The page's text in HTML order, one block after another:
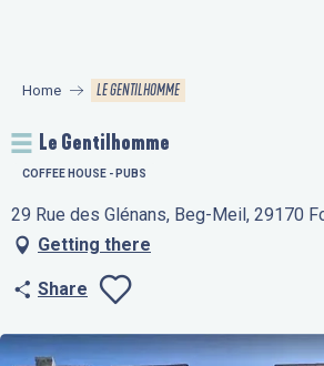
principal
Home LE GENTILHOMME
Le Gentilhomme
COFFEE HOUSE - PUBS
29 Rue des Glénans, Beg-Meil, 29170
Getting there
Share
Ajouter